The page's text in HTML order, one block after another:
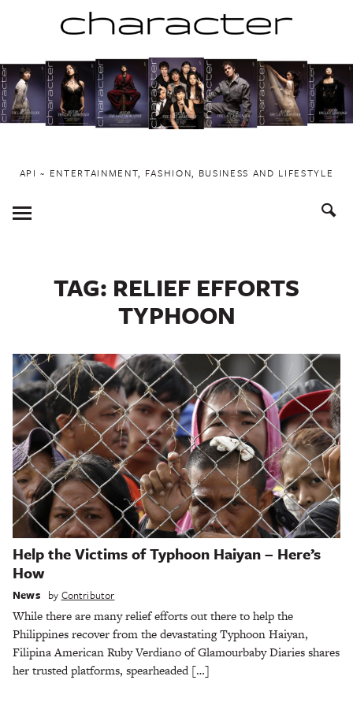
to
content
API ~ ENTERTAINMENT, FASHION, BUSINESS AND LIFESTYLE
Toggle
Menu
TAG: RELIEF EFFORTS
TYPHOON
Help the Victims of Typhoon Haiyan – Here’s
How
News by Contributor
While there are many relief efforts out there to help the
Philippines recover from the devastating Typhoon Haiyan,
Filipina American Ruby Verdiano of Glamourbaby Diaries shares
her trusted platforms, spearheaded […]